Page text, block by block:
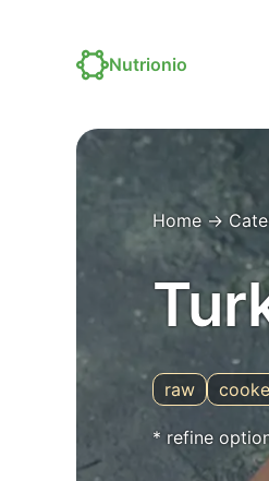
Nutrionio
Home→
raw
* refine